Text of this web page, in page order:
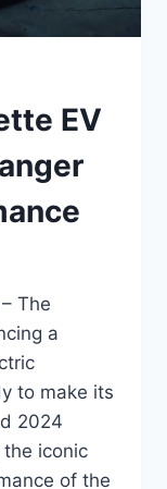
EV
The
a
to make its
2024
the iconic
of the